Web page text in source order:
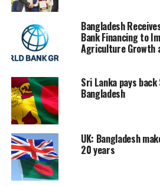
Rahman has been the Country
First Aid Bangladesh and is an
Human Rights Defender Awardee.
The webinar covered various
parent-child attitudes towards
Bangladesh
Bank Financing to
Agriculture Growth
Sri Lanka pays
Bangladesh
UK: Bangladesh
20 years